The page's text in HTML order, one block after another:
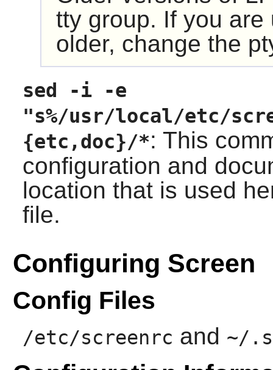
tty group. If you
older, change the
sed -i -e
"s%/usr/local/etc/
{etc,doc}/*: This
configuration and
location that is used
file.
Configuring Screen
Config Files
/etc/screenrc and ~/